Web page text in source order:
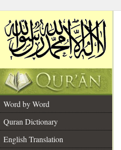
Word by Word
Quran Dictionary
English Translation